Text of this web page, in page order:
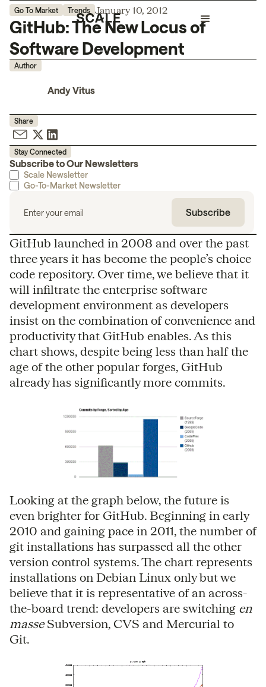
Go To Market Trends January 10, 2012
GitHub: The New Locus of
Software Development
Author
Andy Vitus
Share
Stay Connected
Subscribe to Our Newsletters
Scale Newsletter
Go-To-Market Newsletter
GitHub launched in 2008 and over the past
three years it has become the people’s choice
code repository. Over time, we believe that it
will infiltrate the enterprise software
development environment as developers
insist on the combination of convenience and
productivity that GitHub enables. As this
chart shows, despite being less than half the
age of the other popular forges, GitHub
already has significantly more commits.
Looking at the graph below, the future is
even brighter for GitHub. Beginning in early
2010 and gaining pace in 2011, the number of
git installations has surpassed all the other
version control systems. The chart represents
installations on Debian Linux only but we
believe that it is representative of an across-
the-board trend: developers are switching en
masseSubversion, CVS and Mercurial to
Git.